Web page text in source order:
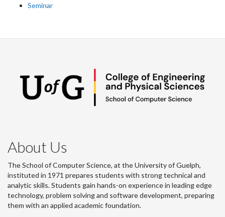
Seminar
About Us
The School of Computer Science, at the University of Guelph,
instituted in 1971 prepares students with strong technical and
analytic skills. Students gain hands-on experience in leading edge
technology, problem solving and software development, preparing
them with an applied academic foundation.